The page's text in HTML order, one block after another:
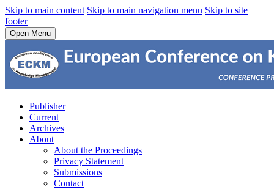
Skip to main content Skip to main navigation menu Skip to site
footer
Open Menu
Publisher
Current
Archives
About
About the Proceedings
Privacy Statement
Submissions
Contact